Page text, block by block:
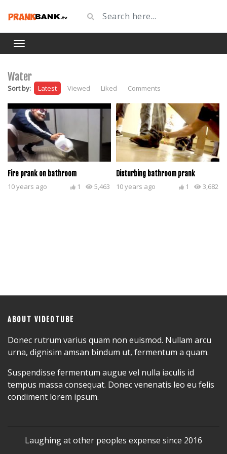
Water
Sort by: Latest Viewed Liked Comments
Fire prank on bathroom
10 years ago 5,463
1
Disturbing bathroom prank
10 years ago 3,682
1
ABOUT VIDEOTUBE
Donec rutrum varius quam non euismod. Nullam arcu
urna, dignisim amsan bindum ut, fermentum a quam.
Suspendisse fermentum augue vel nulla iaculis id
tempus massa consequat. Donec venenatis leo eu felis
condiment lorem ipsum.
Laughing at other peoples expense since 2016